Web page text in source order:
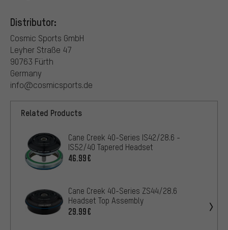
Distributor:
Cosmic Sports GmbH
Leyher Straße 47
90763 Fürth
Germany
info@cosmicsports.de
Related Products
Cane Creek 40-Series IS42/28.6 -
IS52/40 Tapered Headset
46.99€
Cane Creek 40-Series ZS44/28.6
Headset Top Assembly
29.99€